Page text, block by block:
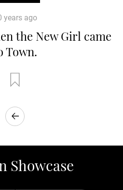
years ago
the New Girl came
Town.
Showcase